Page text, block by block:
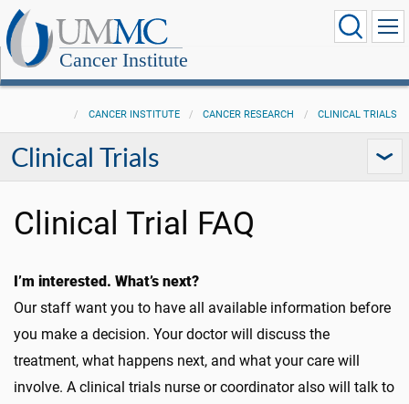
Cancer Institute
CANCER INSTITUTE CANCER RESEARCH CLINICAL TRIALS
Clinical Trials
Clinical Trial FAQ
I’m interested. What’s next?
Our staff want you to have all available information before
you make a decision. Your doctor will discuss the
treatment, what happens next, and what your care will
involve. A clinical trials nurse or coordinator also will talk to